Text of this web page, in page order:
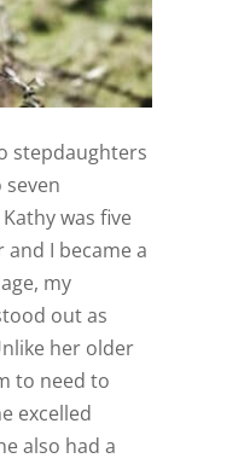
stepdaughters
was five
I became a
my
out as
her older
to need to
excelled
also had a